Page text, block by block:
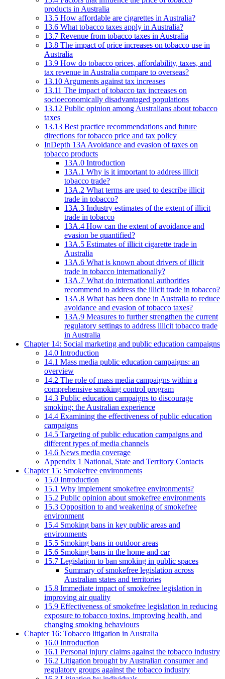
products in Australia
13.5 How affordable are cigarettes in Australia?
13.6 What tobacco taxes apply in Australia?
13.7 Revenue from tobacco taxes in Australia
13.8 The impact of price increases on tobacco use in
Australia
13.9 How do tobacco prices, affordability, taxes, and
tax revenue in Australia compare to overseas?
13.10 Arguments against tax increases
13.11 The impact of tobacco tax increases on
socioeconomically disadvantaged populations
13.12 Public opinion among Australians about tobacco
taxes
13.13 Best practice recommendations and future
directions for tobacco price and tax policy
InDepth 13A Avoidance and evasion of taxes on
tobacco products
13A.0 Introduction
13A.1 Why is it important to address illicit
tobacco trade?
13A.2 What terms are used to describe illicit
trade in tobacco?
13A.3 Industry estimates of the extent of illicit
trade in tobacco
13A.4 How can the extent of avoidance and
evasion be quantified?
13A.5 Estimates of illicit cigarette trade in
Australia
13A.6 What is known about drivers of illicit
trade in tobacco internationally?
13A.7 What do international authorities
recommend to address the illicit trade in tobacco?
13A.8 What has been done in Australia to reduce
avoidance and evasion of tobacco taxes?
13A.9 Measures to further strengthen the current
regulatory settings to address illicit tobacco trade
in Australia
Chapter 14: Social marketing and public education campaigns
14.0 Introduction
14.1 Mass media public education campaigns: an
overview
14.2 The role of mass media campaigns within a
comprehensive smoking control program
14.3 Public education campaigns to discourage
smoking: the Australian experience
14.4 Examining the effectiveness of public education
campaigns
14.5 Targeting of public education campaigns and
different types of media channels
14.6 News media coverage
Appendix 1 National, State and Territory Contacts
Chapter 15: Smokefree environments
15.0 Introduction
15.1 Why implement smokefree environments?
15.2 Public opinion about smokefree environments
15.3 Opposition to and weakening of smokefree
environment
15.4 Smoking bans in key public areas and
environments
15.5 Smoking bans in outdoor areas
15.6 Smoking bans in the home and car
15.7 Legislation to ban smoking in public spaces
Summary of smokefree legislation across
Australian states and territories
15.8 Immediate impact of smokefree legislation in
improving air quality
15.9 Effectiveness of smokefree legislation in reducing
exposure to tobacco toxins, improving health, and
changing smoking behaviours
Chapter 16: Tobacco litigation in Australia
16.0 Introduction
16.1 Personal injury claims against the tobacco industry
16.2 Litigation brought by Australian consumer and
regulatory groups against the tobacco industry